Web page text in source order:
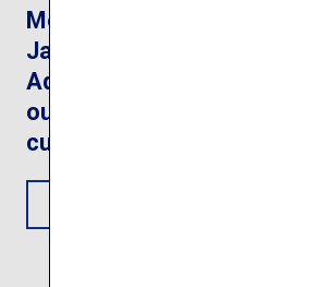
Mount Fuji and the
Japanese Alps:
Adventures in the great
outdoors and fantastic
cultural experiences